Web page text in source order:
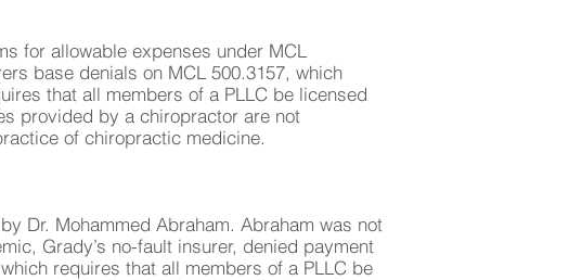
for allowable expenses under MCL
base denials on MCL 500.3157, which
that all members of a PLLC be licensed
provided by a chiropractor are not
of chiropractic medicine.
Dr. Mohammed Abraham. Abraham was not
Grady’s no-fault insurer, denied payment
requires that all members of a PLLC be